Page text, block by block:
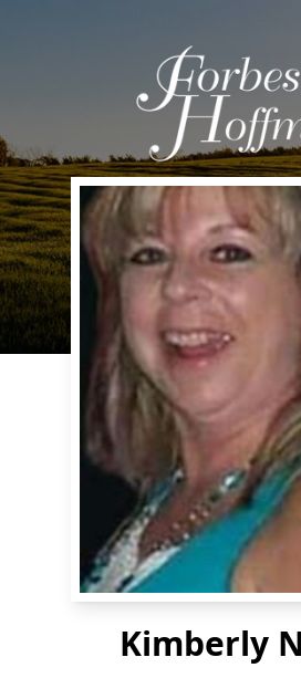
Kimberly